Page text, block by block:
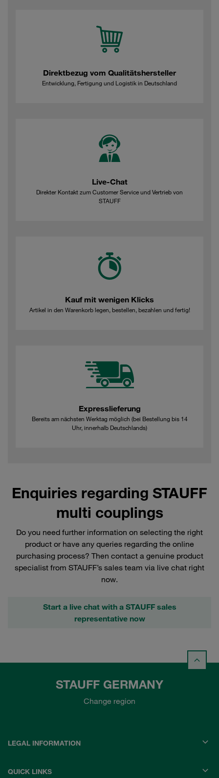
Direktbezug vom Qualitätshersteller
Entwicklung, Fertigung und Logistik in Deutschland
Live-Chat
Direkter Kontakt zum Customer Service und Vertrieb von
STAUFF
Kauf mit wenigen Klicks
Artikel in den Warenkorb legen, bestellen, bezahlen und fertig!
Expresslieferung
Bereits am nächsten Werktag möglich (bei Bestellung bis 14
Uhr, innerhalb Deutschlands)
Enquiries regarding STAUFF
multi couplings
Do you need further information on selecting the right
product or have any queries regarding the online
purchasing process? Then contact a genuine product
specialist from STAUFF’s sales team via live chat right
now.
Start a live chat with a STAUFF sales
representative now
STAUFF GERMANY
Change region
LEGAL INFORMATION
QUICK LINKS